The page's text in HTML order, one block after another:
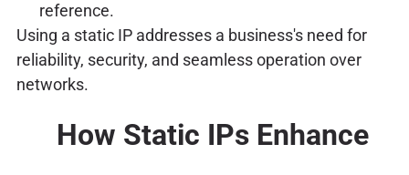
reference.
Using a static IP addresses a business's need for
reliability, security, and seamless operation over
networks.
How Static IPs Enhance